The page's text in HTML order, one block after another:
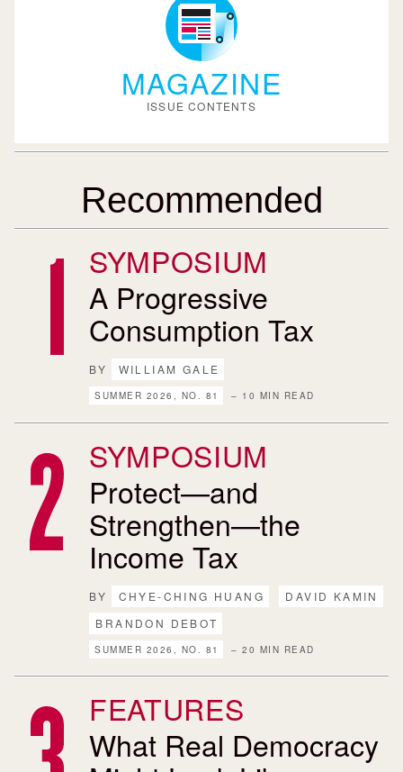
MAGAZINE
ISSUE CONTENTS
Recommended
SYMPOSIUM
A Progressive
Consumption Tax
BY WILLIAM GALE
SUMMER 2026, NO. 81 – 10 MIN READ
SYMPOSIUM
Protect—and
Strengthen—the
Income Tax
BY CHYE-CHING HUANG
DAVID KAMIN
BRANDON DEBOT
SUMMER 2026, NO. 81 – 20 MIN READ
FEATURES
What Real Democracy